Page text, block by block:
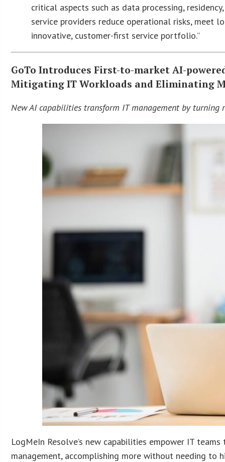
critical aspects such as data processing,
service providers reduce operational risks, meet
innovative, customer-first service portfolio.”
GoTo Introduces First-to-market AI-
Mitigating IT Workloads and Eliminating
New AI capabilities transform IT management by
LogMeIn Resolve’s new capabilities empower IT
management, accomplishing more without needing